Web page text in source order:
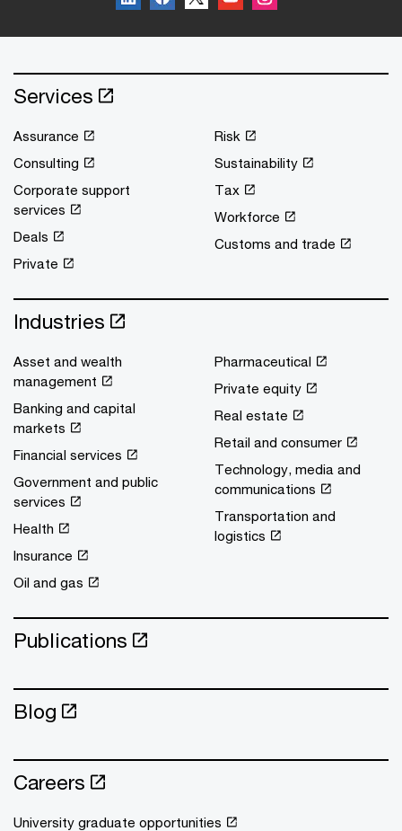
Services
Assurance
Consulting
Corporate support
services
Deals
Private
Risk
Sustainability
Tax
Workforce
Customs and trade
Industries
Asset and wealth
management
Banking and capital
markets
Financial services
Government and public
services
Health
Insurance
Oil and gas
Pharmaceutical
Private equity
Real estate
Retail and consumer
Technology, media and
communications
Transportation and
logistics
Publications
Blog
Careers
University graduate opportunities